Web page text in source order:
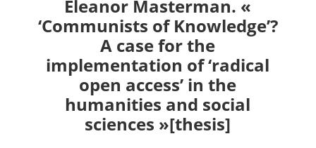
Tous les articles
Qui sommes nous ?
Eleanor Masterman. «
‘Communists of Knowledge’?
A case for the
implementation of ‘radical
open access’ in the
humanities and social
sciences »[thesis]